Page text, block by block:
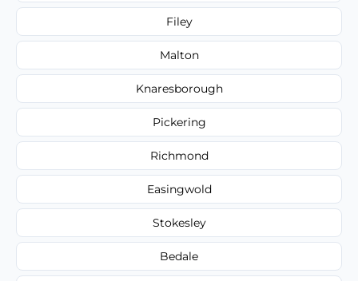
Filey
Malton
Knaresborough
Pickering
Richmond
Easingwold
Stokesley
Bedale